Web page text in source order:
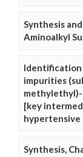
Synthesis
Aminoalkyl
Identification
impurities
[key
hypertensive
Synthesis,